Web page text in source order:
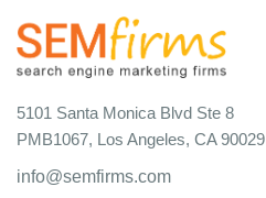
5101 Santa Monica Blvd Ste 8
PMB1067, Los Angeles, CA 90029
info@semfirms.com